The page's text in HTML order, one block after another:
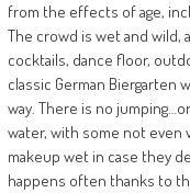
from the effects of age,
The crowd is wet and wild,
cocktails, dance floor,
classic German
way. There is no
water, with some not even
makeup wet in case they
happens often thanks to